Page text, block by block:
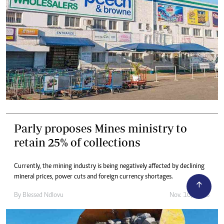
Parly proposes Mines ministry to
retain 25% of collections
Currently, the mining industry is being negatively affected by declining
mineral prices, power cuts and foreign currency shortages.
By Blessed Ndlovu Nov. 10, 2023